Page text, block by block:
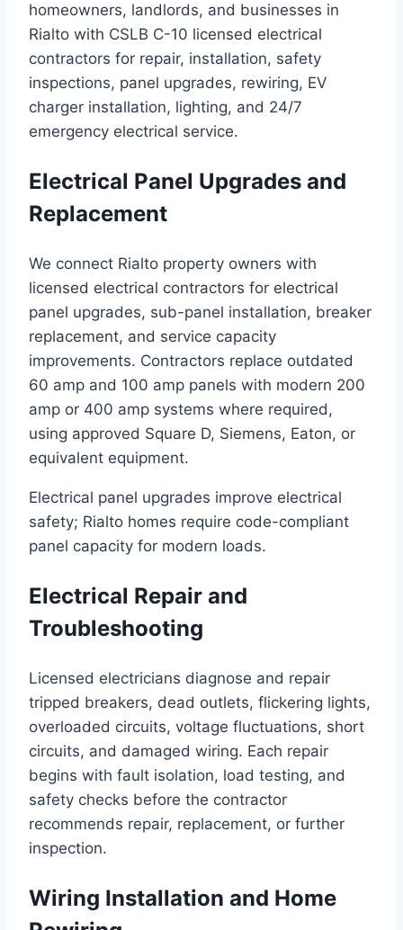
homeowners, landlords, and businesses in
Rialto with CSLB C-10 licensed electrical
contractors for repair, installation, safety
inspections, panel upgrades, rewiring, EV
charger installation, lighting, and 24/7
emergency electrical service.
Electrical Panel Upgrades and
Replacement
We connect Rialto property owners with
licensed electrical contractors for electrical
panel upgrades, sub-panel installation, breaker
replacement, and service capacity
improvements. Contractors replace outdated
60 amp and 100 amp panels with modern 200
amp or 400 amp systems where required,
using approved Square D, Siemens, Eaton, or
equivalent equipment.
Electrical panel upgrades improve electrical
safety; Rialto homes require code-compliant
panel capacity for modern loads.
Electrical Repair and
Troubleshooting
Licensed electricians diagnose and repair
tripped breakers, dead outlets, flickering lights,
overloaded circuits, voltage fluctuations, short
circuits, and damaged wiring. Each repair
begins with fault isolation, load testing, and
safety checks before the contractor
recommends repair, replacement, or further
inspection.
Wiring Installation and Home